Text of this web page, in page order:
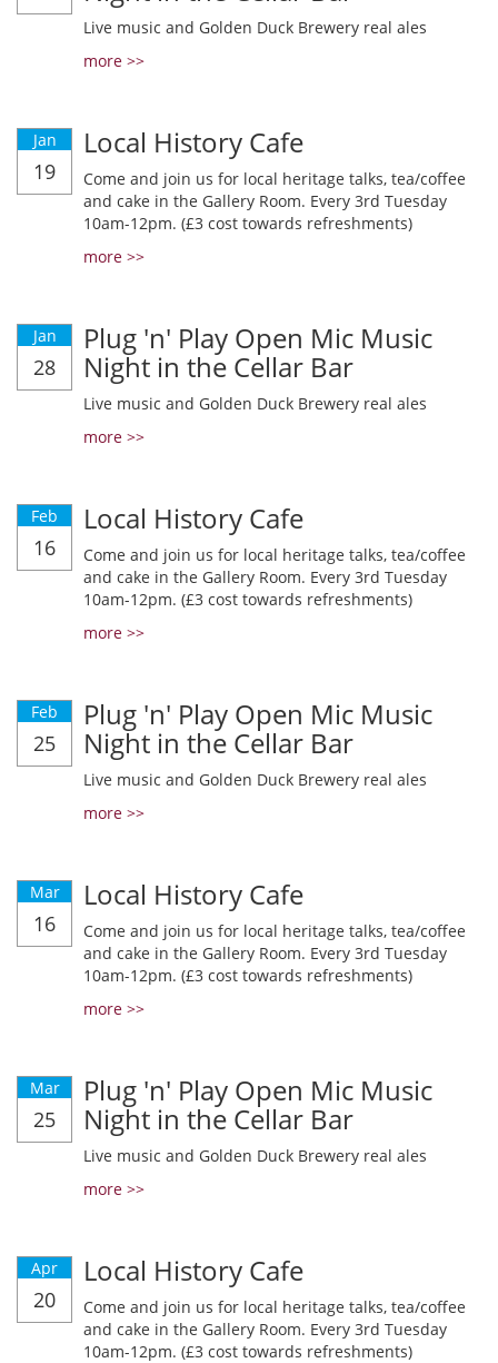
Live music and Golden Duck Brewery real ales
more >>
Jan
19
Local History Cafe
Come and join us for local heritage talks, tea/coffee
and cake in the Gallery Room. Every 3rd Tuesday
10am-12pm. (£3 cost towards refreshments)
more >>
Jan
28
Plug 'n' Play Open Mic Music
Night in the Cellar Bar
Live music and Golden Duck Brewery real ales
more >>
Feb
16
Local History Cafe
Come and join us for local heritage talks, tea/coffee
and cake in the Gallery Room. Every 3rd Tuesday
10am-12pm. (£3 cost towards refreshments)
more >>
Feb
25
Plug 'n' Play Open Mic Music
Night in the Cellar Bar
Live music and Golden Duck Brewery real ales
more >>
Mar
16
Local History Cafe
Come and join us for local heritage talks, tea/coffee
and cake in the Gallery Room. Every 3rd Tuesday
10am-12pm. (£3 cost towards refreshments)
more >>
Mar
25
Plug 'n' Play Open Mic Music
Night in the Cellar Bar
Live music and Golden Duck Brewery real ales
more >>
Apr
20
Local History Cafe
Come and join us for local heritage talks, tea/coffee
and cake in the Gallery Room. Every 3rd Tuesday
10am-12pm. (£3 cost towards refreshments)